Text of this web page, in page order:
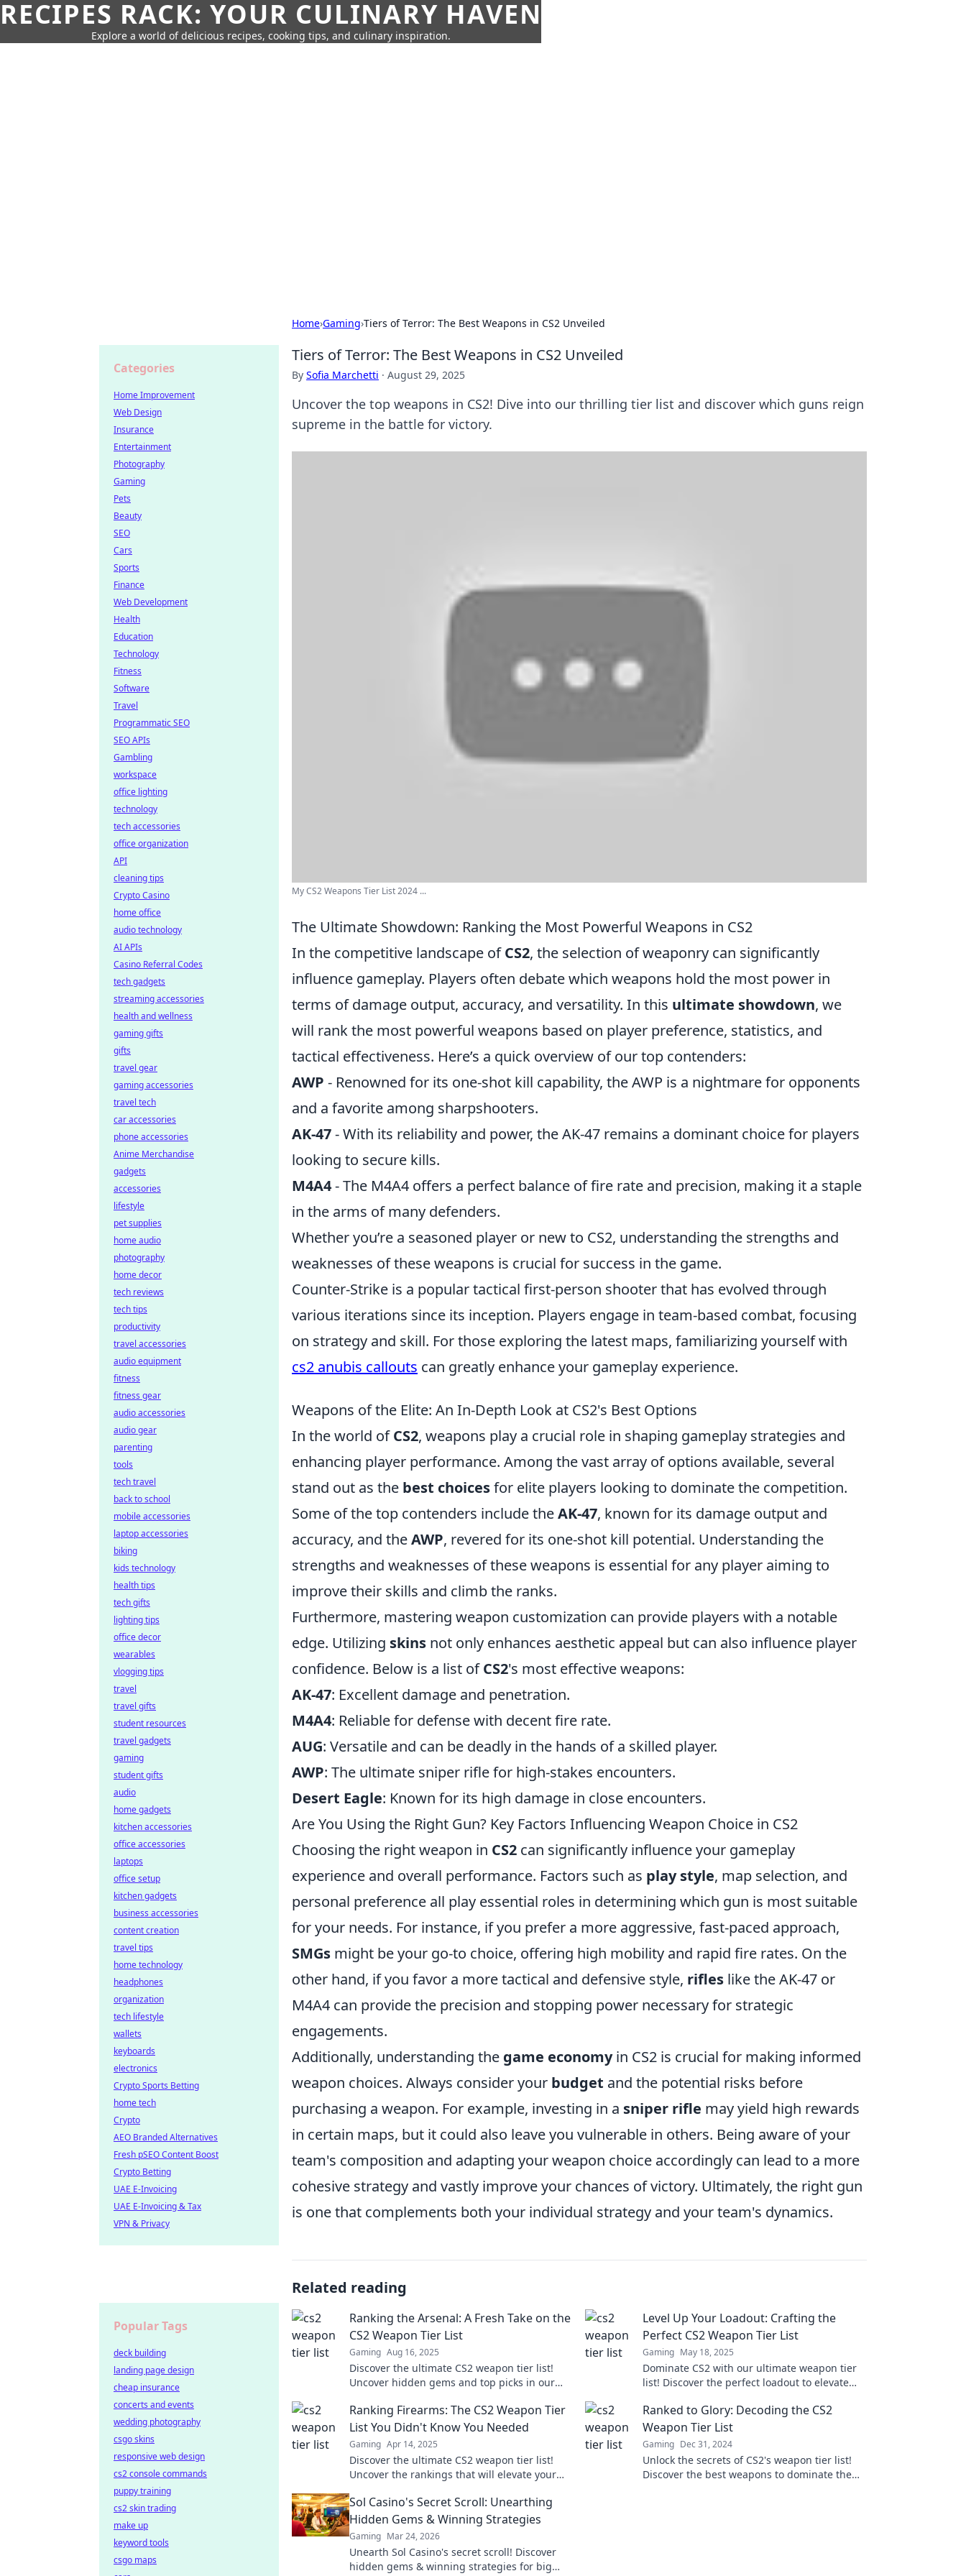
RECIPES RACK: YOUR CULINARY HAVEN
Explore a world of delicious recipes, cooking tips, and culinary inspiration.
Home›Gaming›Tiers of Terror: The Best Weapons in CS2 Unveiled
Tiers of Terror: The Best Weapons in CS2 Unveiled
By Sofia Marchetti · August 29, 2025
Uncover the top weapons in CS2! Dive into our thrilling tier list and discover which guns reign
supreme in the battle for victory.
My CS2 Weapons Tier List 2024 ...
The Ultimate Showdown: Ranking the Most Powerful Weapons in CS2
In the competitive landscape ofCS2, the selection of weaponry can significantly
influence gameplay. Players often debate which weapons hold the most power in
terms of damage output, accuracy, and versatility. In this ultimate showdown, we
will rank the most powerful weapons based on player preference, statistics, and
tactical effectiveness. Here’s a quick overview of our top contenders:
AWP - Renowned for its one-shot kill capability, the AWP is a nightmare for opponents
and a favorite among sharpshooters.
AK-47- With its reliability and power, the AK-47 remains a dominant choice for players
looking to secure kills.
M4A4- The M4A4 offers a perfect balance of fire rate and precision, making it a staple
in the arms of many defenders.
Whether you’re a seasoned player or new to CS2, understanding the strengths and
weaknesses of these weapons is crucial for success in the game.
Counter-Strike is a popular tactical first-person shooter that has evolved through
various iterations since its inception. Players engage in team-based combat, focusing
on strategy and skill. For those exploring the latest maps, familiarizing yourself with
cs2 anubis callouts can greatly enhance your gameplay experience.
Weapons of the Elite: An In-Depth Look at CS2's Best Options
In the world ofCS2, weapons play a crucial role in shaping gameplay strategies and
enhancing player performance. Among the vast array of options available, several
stand out as the best choicesfor elite players looking to dominate the competition.
Some of the top contenders include theAK-47, known for its damage output and
accuracy, and theAWP, revered for its one-shot kill potential. Understanding the
strengths and weaknesses of these weapons is essential for any player aiming to
improve their skills and climb the ranks.
Furthermore, mastering weapon customization can provide players with a notable
edge. Utilizing skins not only enhances aesthetic appeal but can also influence player
confidence. Below is a list ofCS2's most effective weapons:
AK-47: Excellent damage and penetration.
M4A4: Reliable for defense with decent fire rate.
AUG: Versatile and can be deadly in the hands of a skilled player.
AWP: The ultimate sniper rifle for high-stakes encounters.
Desert Eagle: Known for its high damage in close encounters.
Are You Using the Right Gun? Key Factors Influencing Weapon Choice in CS2
Choosing the right weapon in CS2 can significantly influence your gameplay
experience and overall performance. Factors such as play style, map selection, and
personal preference all play essential roles in determining which gun is most suitable
for your needs. For instance, if you prefer a more aggressive, fast-paced approach,
SMGs might be your go-to choice, offering high mobility and rapid fire rates. On the
other hand, if you favor a more tactical and defensive style, rifles like the AK-47 or
M4A4 can provide the precision and stopping power necessary for strategic
engagements.
Additionally, understanding the game economyin CS2 is crucial for making informed
weapon choices. Always consider your budget and the potential risks before
purchasing a weapon. For example, investing in a sniper rifle may yield high rewards
in certain maps, but it could also leave you vulnerable in others. Being aware of your
team's composition and adapting your weapon choice accordingly can lead to a more
cohesive strategy and vastly improve your chances of victory. Ultimately, the right gun
is one that complements both your individual strategy and your team's dynamics.
Related reading
Ranking the Arsenal: A Fresh Take on the
CS2 Weapon Tier List
Gaming Aug 16, 2025
Discover the ultimate CS2 weapon tier list!
Uncover hidden gems and top picks in our
debate now!
Level Up Your Loadout: Crafting the
Perfect CS2 Weapon Tier List
Gaming May 18, 2025
Dominate CS2 with our ultimate weapon tier
list! Discover the perfect loadout to elevate
Ranking Firearms: The CS2 Weapon Tier
List You Didn't Know You Needed
Gaming Apr 14, 2025
Discover the ultimate CS2 weapon tier list!
Uncover the rankings that will elevate your
before!
Ranked to Glory: Decoding the CS2
Weapon Tier List
Gaming Dec 31, 2024
Unlock the secrets of CS2's weapon tier list!
Discover the best weapons to dominate the
Sol Casino's Secret Scroll: Unearthing
Hidden Gems & Winning Strategies
Gaming Mar 24, 2026
Unearth Sol Casino's secret scroll! Discover
hidden gems & winning strategies for big
Categories
Home Improvement
Web Design
Insurance
Entertainment
Photography
Gaming
Pets
Beauty
SEO
Cars
Sports
Finance
Web Development
Health
Education
Technology
Fitness
Software
Travel
Programmatic SEO
SEO APIs
Gambling
workspace
office lighting
technology
tech accessories
office organization
API
cleaning tips
Crypto Casino
home office
audio technology
AI APIs
Casino Referral Codes
tech gadgets
streaming accessories
health and wellness
gaming gifts
gifts
travel gear
gaming accessories
travel tech
car accessories
phone accessories
Anime Merchandise
gadgets
accessories
lifestyle
pet supplies
home audio
photography
home decor
tech reviews
tech tips
productivity
travel accessories
audio equipment
fitness
fitness gear
audio accessories
audio gear
parenting
tools
tech travel
back to school
mobile accessories
laptop accessories
biking
kids technology
health tips
tech gifts
lighting tips
office decor
wearables
vlogging tips
travel
travel gifts
student resources
travel gadgets
gaming
student gifts
audio
home gadgets
kitchen accessories
office accessories
laptops
office setup
kitchen gadgets
business accessories
content creation
travel tips
home technology
headphones
organization
tech lifestyle
wallets
keyboards
electronics
Crypto Sports Betting
home tech
Crypto
AEO Branded Alternatives
Fresh pSEO Content Boost
Crypto Betting
UAE E-Invoicing
UAE E-Invoicing & Tax
VPN & Privacy
Popular Tags
deck building
landing page design
cheap insurance
concerts and events
wedding photography
csgo skins
responsive web design
cs2 console commands
puppy training
cs2 skin trading
make up
keyword tools
csgo maps